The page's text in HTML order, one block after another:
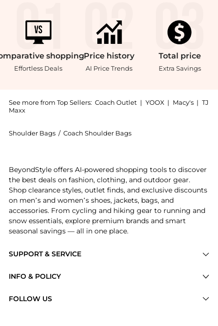
shopping
Effortless Deals
Price history
AI Price Trends
Total price
Extra Savings
See more from Top Sellers: Coach Outlet | YOOX | Macy's | TJ
Maxx
Shoulder Bags / Coach Shoulder Bags
SUPPORT & SERVICE
Brands
INFO & POLICY
FOLLOW US
BeyondStyle offers AI-powered shopping tools to discover
the best deals on fashion, clothing, and outdoor gear.
Shop clearance styles, outlet finds, and exclusive discounts
on men’s and women’s shoes, jackets, bags, and
accessories. From cycling and hiking gear to running and
snow essentials, explore premium brands and smart
seasonal savings — all in one place.